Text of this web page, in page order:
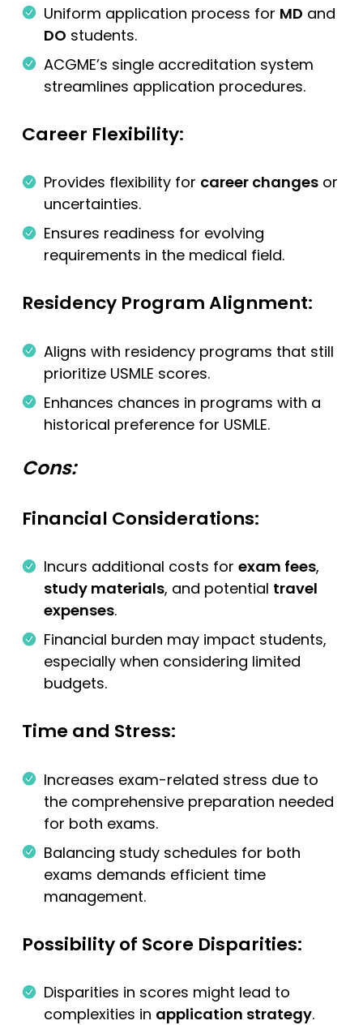
Uniform application process for MD and
DO students.
ACGME’s single accreditation system
streamlines application procedures.
Career Flexibility:
Provides flexibility for career changes or
uncertainties.
Ensures readiness for evolving
requirements in the medical field.
Residency Program Alignment:
Aligns with residency programs that still
prioritize USMLE scores.
Enhances chances in programs with a
historical preference for USMLE.
Cons:
Financial Considerations:
Incurs additional costs for exam fees,
study materials, and potential travel
expenses.
Financial burden may impact students,
especially when considering limited
budgets.
Time and Stress:
Increases exam-related stress due to
the comprehensive preparation needed
for both exams.
Balancing study schedules for both
exams demands efficient time
management.
Possibility of Score Disparities:
Disparities in scores might lead to
complexities in application strategy.